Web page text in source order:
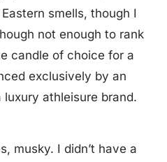
smells, though I
not enough to rank
candle of choice for a
exclusively by an
athleisure brand.
musky. I didn’t have a